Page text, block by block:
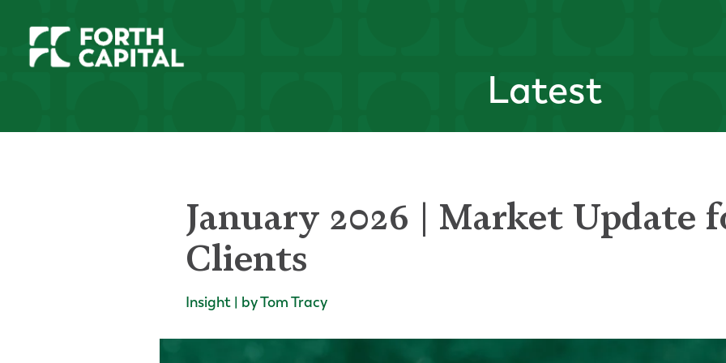
Latest
January 2026 | Market Update
Clients
Insight | by Tom Tracy